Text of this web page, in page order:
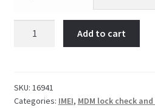
Checkout
Add to cart
SKU: 16941
Categories: IMEI, MDM lock check